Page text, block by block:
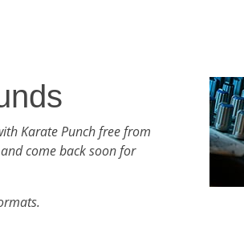
Karate Punch free from
come back soon for